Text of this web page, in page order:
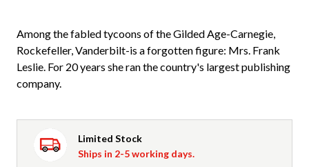
Among the fabled tycoons of the Gilded Age-Carnegie,
Rockefeller, Vanderbilt-is a forgotten figure: Mrs. Frank
Leslie. For 20 years she ran the country's largest publishing
company.
Limited Stock
Ships in 2-5 working days.